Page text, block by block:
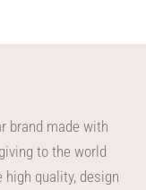
brand made with
to the world
quality, design